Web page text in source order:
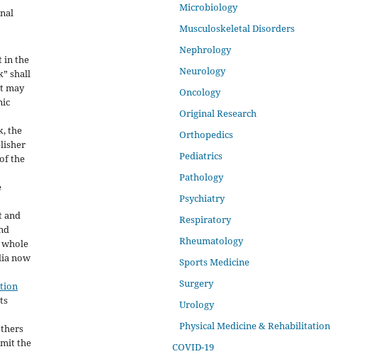
in the
shall
may
the
the
and
whole
now
the
Microbiology
Musculoskeletal Disorders
Nephrology
Neurology
Oncology
Original Research
Orthopedics
Pediatrics
Pathology
Psychiatry
Respiratory
Rheumatology
Sports Medicine
Surgery
Urology
Physical Medicine & Rehabilitation
COVID-19